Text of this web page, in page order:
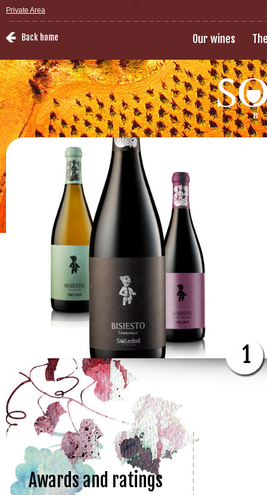
Private Area
Back home Our wines
1
Awards and ratings